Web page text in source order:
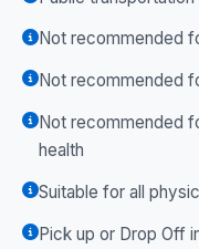
Not recommended
Not recommended
Not recommended
health
Suitable for all
Pick up or Drop Off